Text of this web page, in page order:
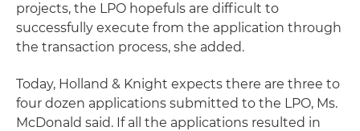
projects, the LPO hopefuls are difficult to
successfully execute from the application through
the transaction process, she added.
Today, Holland & Knight expects there are three to
four dozen applications submitted to the LPO, Ms.
McDonald said. If all the applications resulted in